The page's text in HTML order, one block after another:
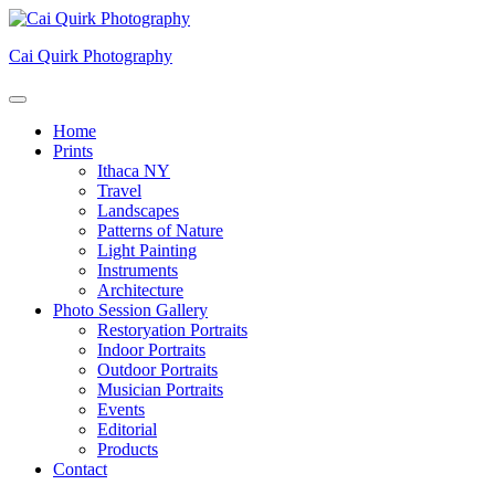
Skip
content
Cai Quirk Photography
Home
Prints
Ithaca NY
Travel
Landscapes
Patterns of Nature
Light Painting
Instruments
Architecture
Photo Session Gallery
Restoryation Portraits
Indoor Portraits
Outdoor Portraits
Musician Portraits
Events
Editorial
Products
Contact